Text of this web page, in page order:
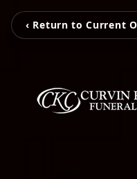
‹ Return to Current